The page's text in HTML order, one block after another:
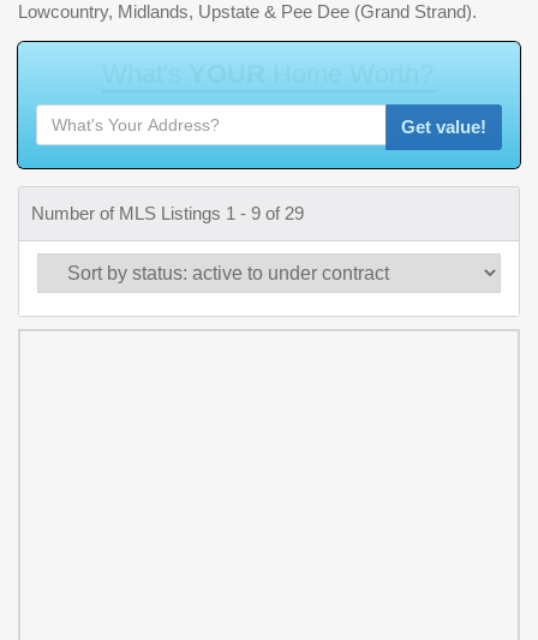
Lowcountry, Midlands, Upstate & Pee Dee (Grand Strand).
Get value!
Number of MLS Listings 1 - 9 of 29